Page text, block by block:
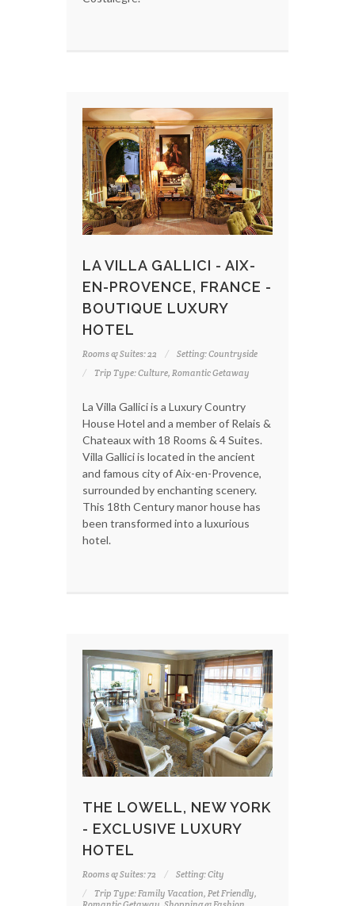
LA VILLA GALLICI - AIX-
EN-PROVENCE, FRANCE -
BOUTIQUE LUXURY
HOTEL
Rooms & Suites: 22
Setting: Countryside
Trip Type: Culture, Romantic Getaway
La Villa Gallici is a Luxury Country
House Hotel and a member of Relais &
Chateaux with 18 Rooms & 4 Suites.
Villa Gallici is located in the ancient
and famous city of Aix-en-Provence,
surrounded by enchanting scenery.
This 18th Century manor house has
been transformed into a luxurious
hotel.
THE LOWELL, NEW YORK
- EXCLUSIVE LUXURY
HOTEL
Rooms & Suites: 72
Setting: City
Trip Type: Family Vacation, Pet Friendly,